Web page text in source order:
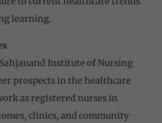
learning.
Institute of Nursing
prospects in the healthcare
as registered nurses in
clinics, and community